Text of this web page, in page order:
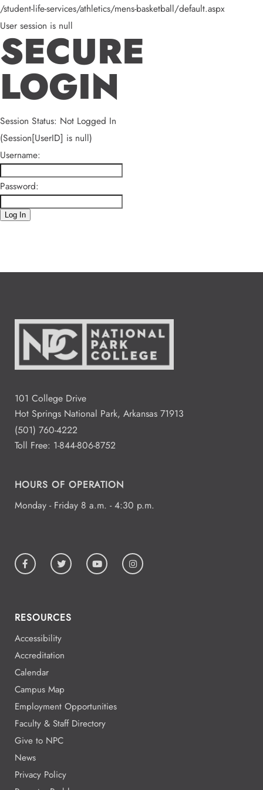
/student-life-services/athletics/mens-basketball/default.aspx
User session is null
SECURE
LOGIN
Session Status: Not Logged In
(Session[UserID] is null)
Username:
Password:
Log In
101 College Drive
Hot Springs National Park, Arkansas 71913
(501) 760-4222
Toll Free: 1-844-806-8752
HOURS OF OPERATION
Monday - Friday 8 a.m. - 4:30 p.m.
RESOURCES
Accessibility
Accreditation
Calendar
Campus Map
Employment Opportunities
Faculty & Staff Directory
Give to NPC
News
Privacy Policy